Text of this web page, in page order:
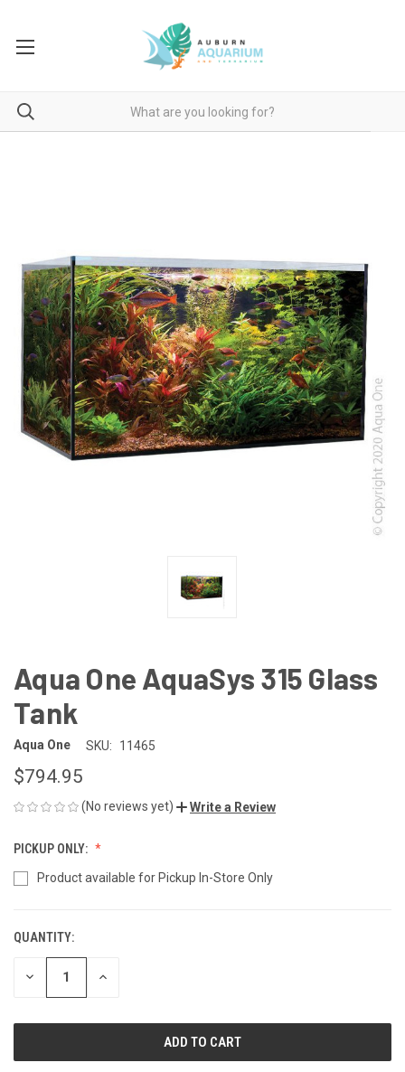
Aqua One AquaSys 315 Glass
Tank
Aqua One SKU: 11465
$794.95
(No reviews yet) Write a Review
PICKUP ONLY:
Product available for Pickup In-Store Only
CURRENT
STOCK:
QUANTITY:
DECREASE INCREASE